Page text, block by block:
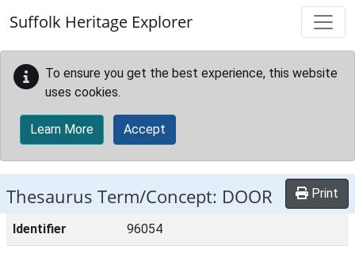
Suffolk Heritage Explorer
To ensure you get the best experience, this website
uses cookies.
Learn More Accept
Thesaurus Term/Concept: DOOR Print
Identifier 96054